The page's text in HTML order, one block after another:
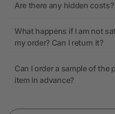
Are there any hidden costs?
What happens if I am not
my order? Can I return it?
Can I order a sample of the
item in advance?